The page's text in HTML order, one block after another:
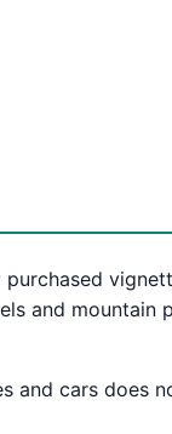
and mountain
and cars does